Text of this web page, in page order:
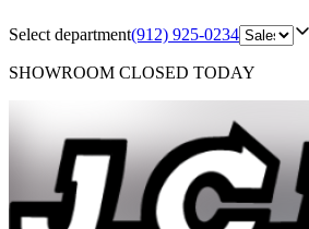
Select department(912) 925-0234
SHOWROOM CLOSED TODAY